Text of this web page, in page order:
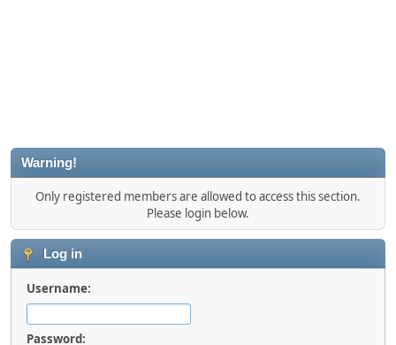
Warning!
Only registered members are allowed to access this section.
Please login below.
Log in
Username:
Password: